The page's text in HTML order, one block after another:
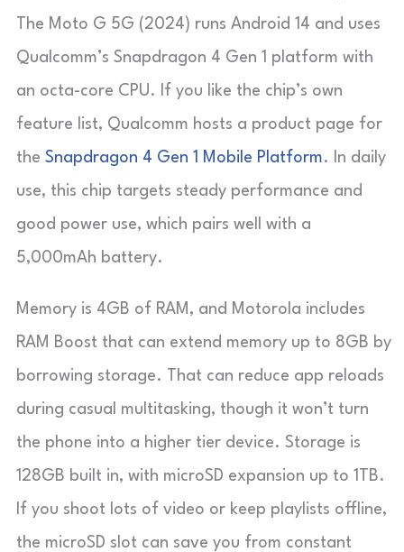
The Moto G 5G (2024) runs Android 14 and uses
Qualcomm’s Snapdragon 4 Gen 1 platform with
an octa-core CPU. If you like the chip’s own
feature list, Qualcomm hosts a product page for
the Snapdragon 4 Gen 1 Mobile Platform. In daily
use, this chip targets steady performance and
good power use, which pairs well with a
5,000mAh battery.
Memory is 4GB of RAM, and Motorola includes
RAM Boost that can extend memory up to 8GB by
borrowing storage. That can reduce app reloads
during casual multitasking, though it won’t turn
the phone into a higher tier device. Storage is
128GB built in, with microSD expansion up to 1TB.
If you shoot lots of video or keep playlists offline,
the microSD slot can save you from constant